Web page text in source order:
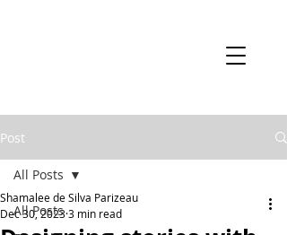
Post
All Posts
All Posts
Shamalee de Silva Parizeau
Dec 30, 20233 min read